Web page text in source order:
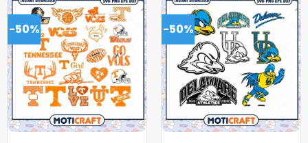
-50% -50%